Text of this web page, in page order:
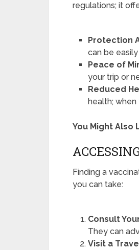
regulations; it
Protection
can be
Peace of
your trip or
Reduced
health;
You Might Also
Finding a
you can take:
Consult
They can
Visit a